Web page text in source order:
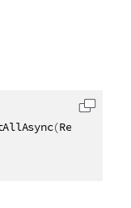
(Response